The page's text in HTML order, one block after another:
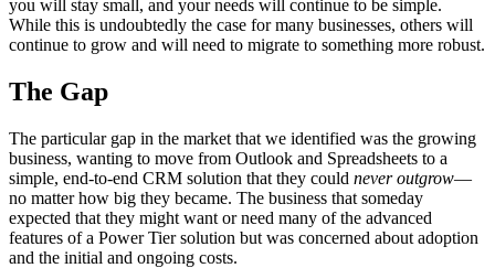
you will stay small, and your needs will continue to be simple.
While this is undoubtedly the case for many businesses, others will
continue to grow and will need to migrate to something more robust.
The Gap
The particular gap in the market that we identified was the growing
business, wanting to move from Outlook and Spreadsheets to a
simple, end-to-end CRM solution that they could never outgrow—
no matter how big they became. The business that someday
expected that they might want or need many of the advanced
features of a Power Tier solution but was concerned about adoption
and the initial and ongoing costs.